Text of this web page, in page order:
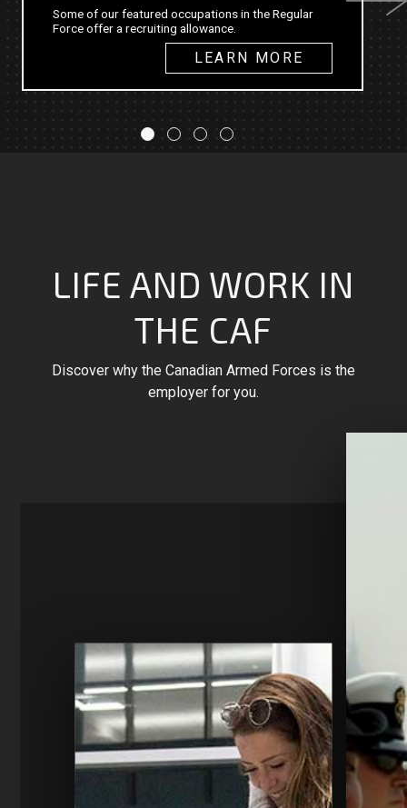
Next
Some of our featured occupations in the Regular
Force offer a recruiting allowance.
LEARN MORE
LIFE AND WORK IN
THE CAF
Discover why the Canadian Armed Forces is the
employer for you.